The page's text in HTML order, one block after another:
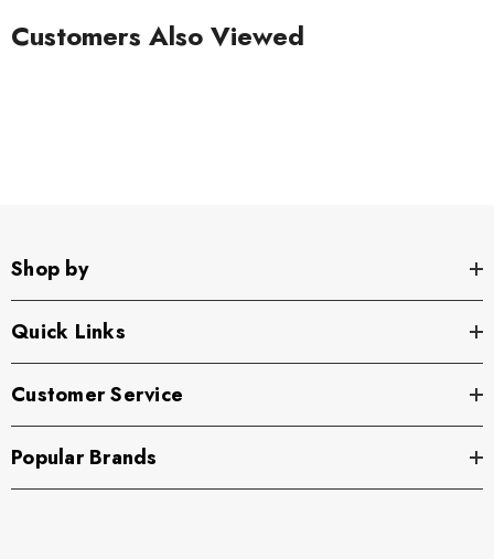
Customers Also Viewed
Shop by
Quick Links
Customer Service
Popular Brands